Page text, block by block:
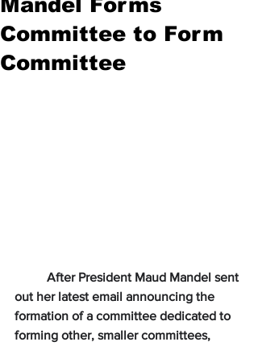
Committee to Form
Committee
After President Maud Mandel sent
out her latest email announcing the
formation of a committee dedicated to
forming other, smaller committees,